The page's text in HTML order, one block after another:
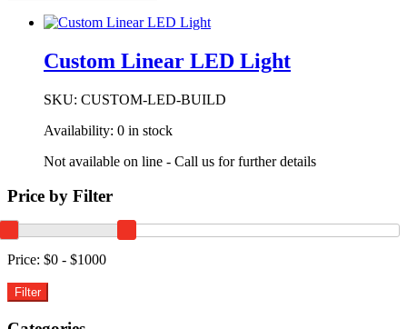
Custom Linear LED Light
SKU: CUSTOM-LED-BUILD
Availability: 0 in stock
Not available on line - Call us for further details
Price by Filter
Price: $0 - $1000